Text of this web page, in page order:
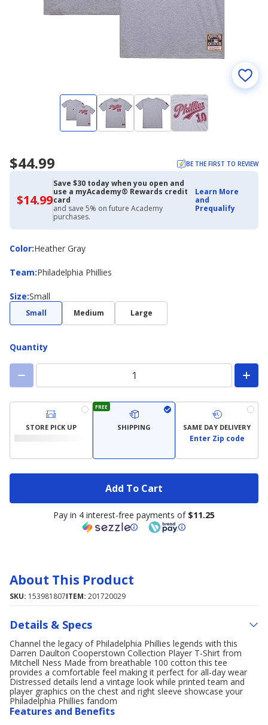
$44.99 BE THE FIRST TO REVIEW
$14.99$14.99
with
Academy
Credit
Card
Save $30 today when you open and
use a myAcademy® Rewards credit
card
and save 5% on future Academy
purchases.
Learn More
and
Prequalify
Color:
ColorHeather Gray
Team:
Team Philadelphia Phillies
Size:
Size Small
Small Medium Large
Quantity
STORE PICK UP
FREE
SHIPPING SAME DAY DELIVERY
Enter Zip code
Add To Cart
Pay in 4 interest-free payments of $11.25
About This Product
SKU: 153981807ITEM: 201720029
Details & Specs
Channel the legacy of Philadelphia Phillies legends with this
Darren Daulton Cooperstown Collection Player T-Shirt from
Mitchell Ness Made from breathable 100 cotton this tee
provides a comfortable feel making it perfect for all-day wear
Distressed details lend a vintage look while printed team and
player graphics on the chest and right sleeve showcase your
Philadelphia Phillies fandom
Features and Benefits